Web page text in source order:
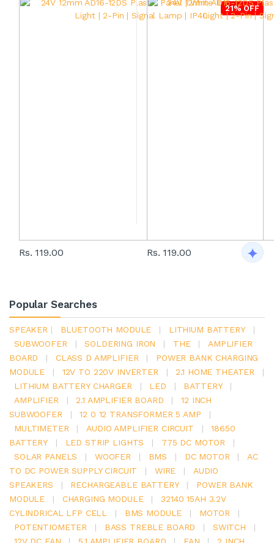
21% OFF
Rs. 119.00 Rs. 119.00
Popular Searches
SPEAKER | BLUETOOTH MODULE | LITHIUM BATTERY
|
SUBWOOFER
| SOLDERING IRON | THE |
AMPLIFIER
BOARD
| CLASS D AMPLIFIER |
POWER BANK CHARGING
MODULE
| 12V TO 220V INVERTER | 2.1 HOME THEATER
|
LITHIUM BATTERY CHARGER
| LED | BATTERY
|
AMPLIFIER
| 2.1 AMPLIFIER BOARD |
12 INCH
SUBWOOFER
| 12 0 12 TRANSFORMER 5 AMP
|
MULTIMETER
| AUDIO AMPLIFIER CIRCUIT |
18650
BATTERY
| LED STRIP LIGHTS | 775 DC MOTOR
|
SOLAR PANELS
| WOOFER | BMS | DC MOTOR |
AC
TO DC POWER SUPPLY CIRCUIT
| WIRE |
AUDIO
SPEAKERS
| RECHARGEABLE BATTERY |
POWER BANK
MODULE
| CHARGING MODULE |
32140 15AH 3.2V
CYLINDRICAL LFP CELL
| BMS MODULE | MOTOR
|
POTENTIOMETER
| BASS TREBLE BOARD | SWITCH
|
12V DC FAN
| 5.1 AMPLIFIER BOARD | FAN |
2 INCH